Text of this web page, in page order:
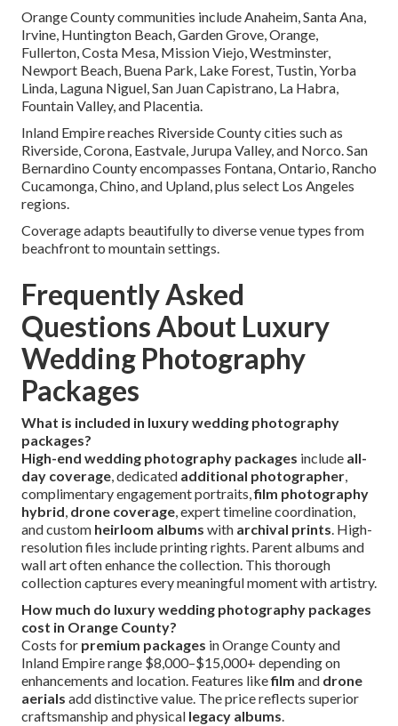
Orange County communities include Anaheim, Santa Ana,
Irvine, Huntington Beach, Garden Grove, Orange,
Fullerton, Costa Mesa, Mission Viejo, Westminster,
Newport Beach, Buena Park, Lake Forest, Tustin, Yorba
Linda, Laguna Niguel, San Juan Capistrano, La Habra,
Fountain Valley, and Placentia.
Inland Empire reaches Riverside County cities such as
Riverside, Corona, Eastvale, Jurupa Valley, and Norco. San
Bernardino County encompasses Fontana, Ontario, Rancho
Cucamonga, Chino, and Upland, plus select Los Angeles
regions.
Coverage adapts beautifully to diverse venue types from
beachfront to mountain settings.
Frequently Asked
Questions About Luxury
Wedding Photography
Packages
What is included in luxury wedding photography
packages?
High-end wedding photography packages include all-
day coverage, dedicated additional photographer,
complimentary engagement portraits,film photography
hybrid, drone coverage, expert timeline coordination,
and custom heirloom albums with archival prints. High-
resolution files include printing rights. Parent albums and
wall art often enhance the collection. This thorough
collection captures every meaningful moment with artistry.
How much do luxury wedding photography packages
cost in Orange County?
Costs for premium packages in Orange County and
Inland Empire range $8,000–$15,000+ depending on
enhancements and location. Features likefilm and drone
aerials add distinctive value. The price reflects superior
craftsmanship and physical legacy albums.